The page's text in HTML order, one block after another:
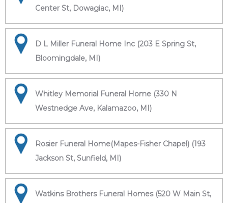
Center St, Dowagiac, MI)
D L Miller Funeral Home Inc (203 E Spring St,
Bloomingdale, MI)
Whitley Memorial Funeral Home (330 N
Westnedge Ave, Kalamazoo, MI)
Rosier Funeral Home(Mapes-Fisher Chapel) (193
Jackson St, Sunfield, MI)
Watkins Brothers Funeral Homes (520 W Main St,